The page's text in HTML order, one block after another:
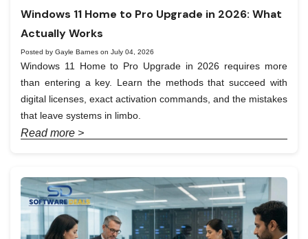
Windows 11 Home to Pro Upgrade in 2026: What
Actually Works
Posted by Gayle Barnes on July 04, 2026
Windows 11 Home to Pro Upgrade in 2026 requires more
than entering a key. Learn the methods that succeed with
digital licenses, exact activation commands, and the mistakes
that leave systems in limbo.
Read more >